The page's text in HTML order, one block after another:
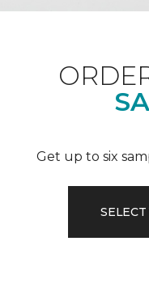
Get up to six